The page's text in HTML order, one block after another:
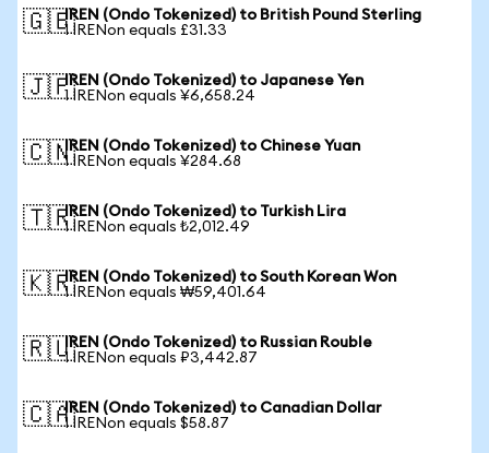
🇬🇧IREN (Ondo Tokenized) to British Pound Sterling
1 IRENon equals £31.33
🇯🇵IREN (Ondo Tokenized) to Japanese Yen
1 IRENon equals ¥6,658.24
🇨🇳IREN (Ondo Tokenized) to Chinese Yuan
1 IRENon equals ¥284.68
🇹🇷IREN (Ondo Tokenized) to Turkish Lira
1 IRENon equals ₺2,012.49
🇰🇷IREN (Ondo Tokenized) to South Korean Won
1 IRENon equals ₩59,401.64
🇷🇺IREN (Ondo Tokenized) to Russian Rouble
1 IRENon equals ₽3,442.87
🇨🇦IREN (Ondo Tokenized) to Canadian Dollar
1 IRENon equals $58.87